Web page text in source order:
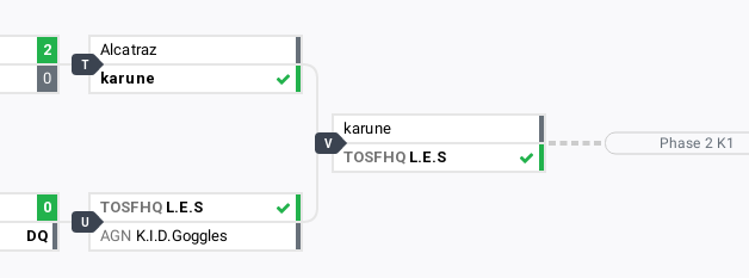
2
0
0
DQ
Alcatraz
karune
T
TOSFHQ L.E.S
AGN K.I.D.Goggles
U
karune
TOSFHQ L.E.S
V Phase 2 K1